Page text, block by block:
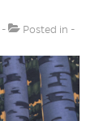
Posted in